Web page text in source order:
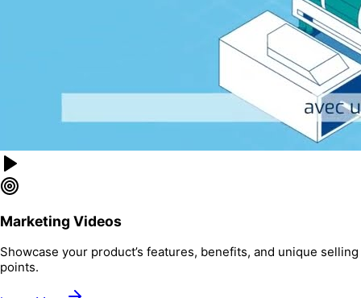
Marketing Videos
Showcase your product’s features, benefits, and unique selling
points.